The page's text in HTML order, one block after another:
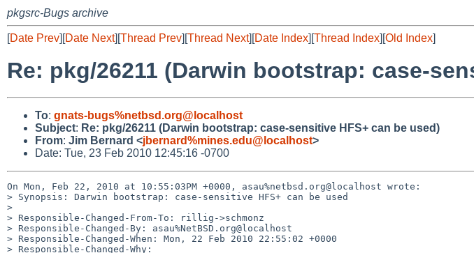
pkgsrc-Bugs archive
[Date Prev][Date Next][Thread Prev][Thread Next][Date Index][Thread Index][Old Index]
Re: pkg/26211 (Darwin bootstrap: case-
To: gnats-bugs%netbsd.org@localhost
Subject: Re: pkg/26211 (Darwin bootstrap: case-sensitive HFS+ can be used)
From: Jim Bernard <jbernard%mines.edu@localhost>
Date: Tue, 23 Feb 2010 12:45:16 -0700
On Mon, Feb 22, 2010 at 10:55:03PM +0000, asau%netbsd.org@localhost wrote:
> Synopsis: Darwin bootstrap: case-sensitive HFS+ can be used
>
> Responsible-Changed-From-To: rillig->schmonz
> Responsible-Changed-By: asau%NetBSD.org@localhost
> Responsible-Changed-When: Mon, 22 Feb 2010 22:55:02 +0000
> Responsible-Changed-Why: